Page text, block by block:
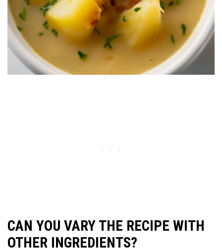
CAN YOU VARY THE RECIPE WITH
OTHER INGREDIENTS?